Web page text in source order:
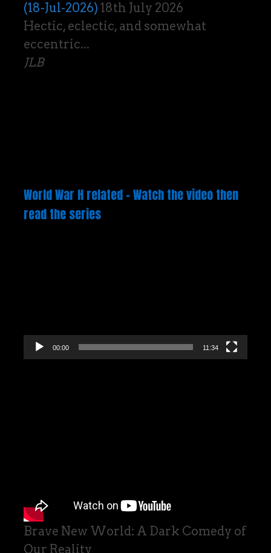
(18-Jul-2026) 18th July 2026
Hectic, eclectic, and somewhat
eccentric...
JLB
World War H related – Watch the video then
read the series
00:00 11:34
Brave New World: A Dark Comedy of
Our Reality